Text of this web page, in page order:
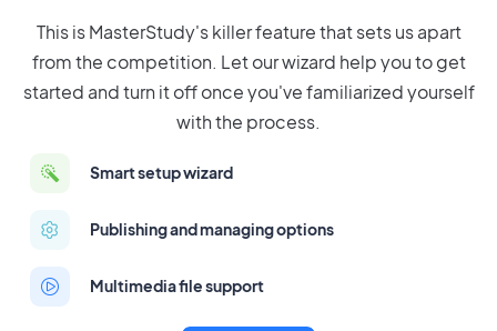
This is MasterStudy's killer feature that sets us apart
from the competition. Let our wizard help you to get
started and turn it off once you've familiarized yourself
with the process.
Smart setup wizard
Publishing and managing options
Multimedia file support